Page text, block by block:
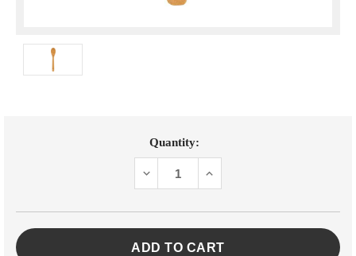
Quantity:
DECREASEINCREASE